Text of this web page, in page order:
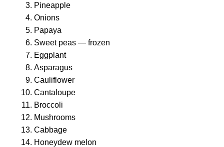
Pineapple
Onions
Papaya
Sweet peas — frozen
Eggplant
Asparagus
Cauliflower
Cantaloupe
Broccoli
Mushrooms
Cabbage
Honeydew melon